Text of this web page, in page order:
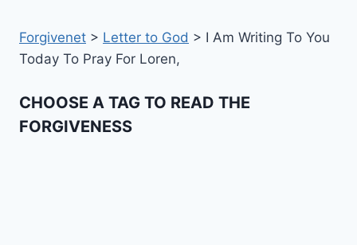
Forgivenet > Letter to God > I Am Writing To You
Today To Pray For Loren,
CHOOSE A TAG TO READ THE
FORGIVENESS